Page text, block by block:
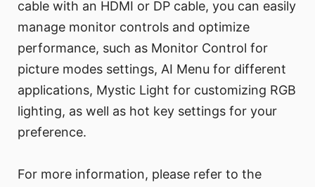
cable with an HDMI or DP cable, you can easily
manage monitor controls and optimize
performance, such as Monitor Control for
picture modes settings, AI Menu for different
applications, Mystic Light for customizing RGB
lighting, as well as hot key settings for your
preference.
For more information, please refer to the